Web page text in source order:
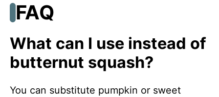
FAQ
What can I use instead of
butternut squash?
You can substitute pumpkin or sweet